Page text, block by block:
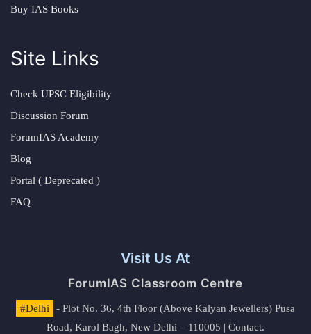
Buy IAS Books
Site Links
Check UPSC Eligibility
Discussion Forum
ForumIAS Academy
Blog
Portal ( Deprecated )
FAQ
Visit Us At
ForumIAS Classroom Centre
#Delhi
- Plot No. 36, 4th Floor (Above Kalyan Jewellers) Pusa
Road, Karol Bagh, New Delhi – 110005 | Contact.